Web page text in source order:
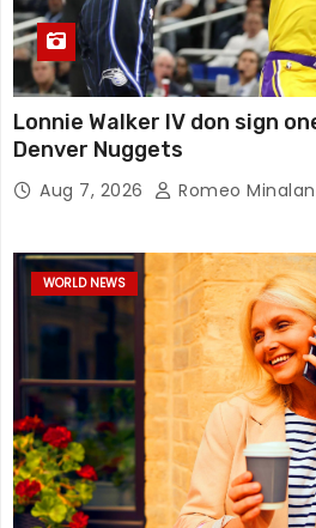
Lonnie Walker IV don sign
Denver Nuggets
Aug 7, 2026 Romeo
WORLD NEWS